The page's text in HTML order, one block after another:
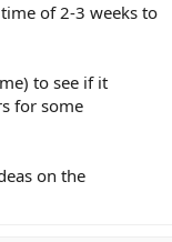
of 2-3 weeks to
to see if it
for some
on the